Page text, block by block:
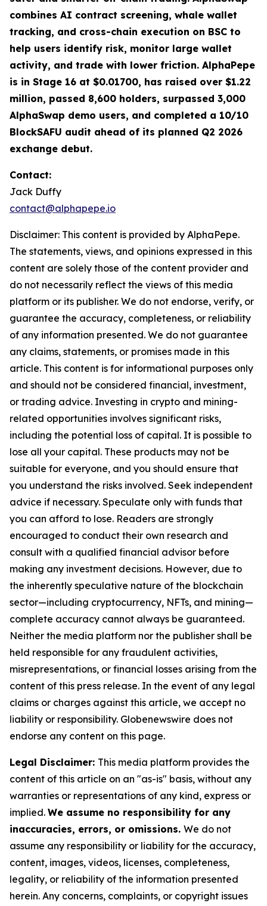
combines AI contract screening, whale wallet
tracking, and cross-chain execution on BSC to
help users identify risk, monitor large wallet
activity, and trade with lower friction. AlphaPepe
is in Stage 16 at $0.01700, has raised over $1.22
million, passed 8,600 holders, surpassed 3,000
AlphaSwap demo users, and completed a 10/10
BlockSAFU audit ahead of its planned Q2 2026
exchange debut.
Contact:
Jack Duffy
contact@alphapepe.io
Disclaimer: This content is provided by AlphaPepe.
The statements, views, and opinions expressed in this
content are solely those of the content provider and
do not necessarily reflect the views of this media
platform or its publisher. We do not endorse, verify, or
guarantee the accuracy, completeness, or reliability
of any information presented. We do not guarantee
any claims, statements, or promises made in this
article. This content is for informational purposes only
and should not be considered financial, investment,
or trading advice. Investing in crypto and mining-
related opportunities involves significant risks,
including the potential loss of capital. It is possible to
lose all your capital. These products may not be
suitable for everyone, and you should ensure that
you understand the risks involved. Seek independent
advice if necessary. Speculate only with funds that
you can afford to lose. Readers are strongly
encouraged to conduct their own research and
consult with a qualified financial advisor before
making any investment decisions. However, due to
the inherently speculative nature of the blockchain
sector—including cryptocurrency, NFTs, and mining—
complete accuracy cannot always be guaranteed.
Neither the media platform nor the publisher shall be
held responsible for any fraudulent activities,
misrepresentations, or financial losses arising from the
content of this press release. In the event of any legal
claims or charges against this article, we accept no
liability or responsibility. Globenewswire does not
endorse any content on this page.
Legal Disclaimer: This media platform provides the
content of this article on an "as-is" basis, without any
warranties or representations of any kind, express or
implied. We assume no responsibility for any
inaccuracies, errors, or omissions. We do not
assume any responsibility or liability for the accuracy,
content, images, videos, licenses, completeness,
legality, or reliability of the information presented
herein. Any concerns, complaints, or copyright issues